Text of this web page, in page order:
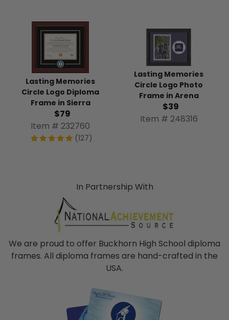
Lasting Memories
Circle Logo Diploma
Frame in Sierra
$79
Item # 232760
(127)
Lasting Memories
Circle Logo Photo
Frame in Arena
$39
Item # 248316
In Partnership With
We are proud to offer Buckhorn High School diploma
frames. All diploma frames are hand-crafted in the
USA.